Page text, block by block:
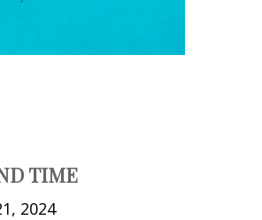
TIME
2024